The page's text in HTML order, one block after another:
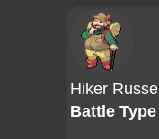
Hiker Russel
Battle Type